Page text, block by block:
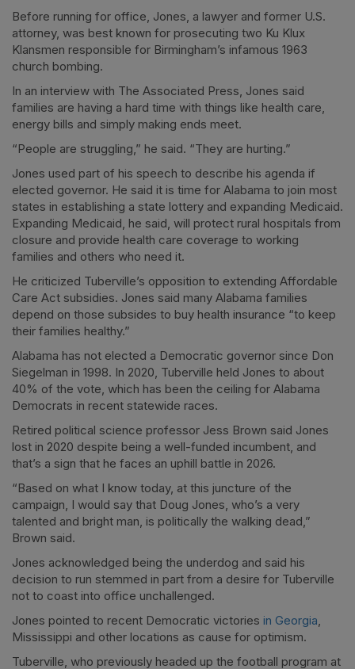
Before running for office, Jones, a lawyer and former U.S.
attorney, was best known for prosecuting two Ku Klux
Klansmen responsible for Birmingham’s infamous 1963
church bombing.
In an interview with The Associated Press, Jones said
families are having a hard time with things like health care,
energy bills and simply making ends meet.
“People are struggling,” he said. “They are hurting.”
Jones used part of his speech to describe his agenda if
elected governor. He said it is time for Alabama to join most
states in establishing a state lottery and expanding Medicaid.
Expanding Medicaid, he said, will protect rural hospitals from
closure and provide health care coverage to working
families and others who need it.
He criticized Tuberville’s opposition to extending Affordable
Care Act subsidies. Jones said many Alabama families
depend on those subsides to buy health insurance “to keep
their families healthy.”
Alabama has not elected a Democratic governor since Don
Siegelman in 1998. In 2020, Tuberville held Jones to about
40% of the vote, which has been the ceiling for Alabama
Democrats in recent statewide races.
Retired political science professor Jess Brown said Jones
lost in 2020 despite being a well-funded incumbent, and
that’s a sign that he faces an uphill battle in 2026.
“Based on what I know today, at this juncture of the
campaign, I would say that Doug Jones, who’s a very
talented and bright man, is politically the walking dead,”
Brown said.
Jones acknowledged being the underdog and said his
decision to run stemmed in part from a desire for Tuberville
not to coast into office unchallenged.
Jones pointed to recent Democratic victories in Georgia
Mississippi and other locations as cause for optimism.
Tuberville, who previously headed up the football program at